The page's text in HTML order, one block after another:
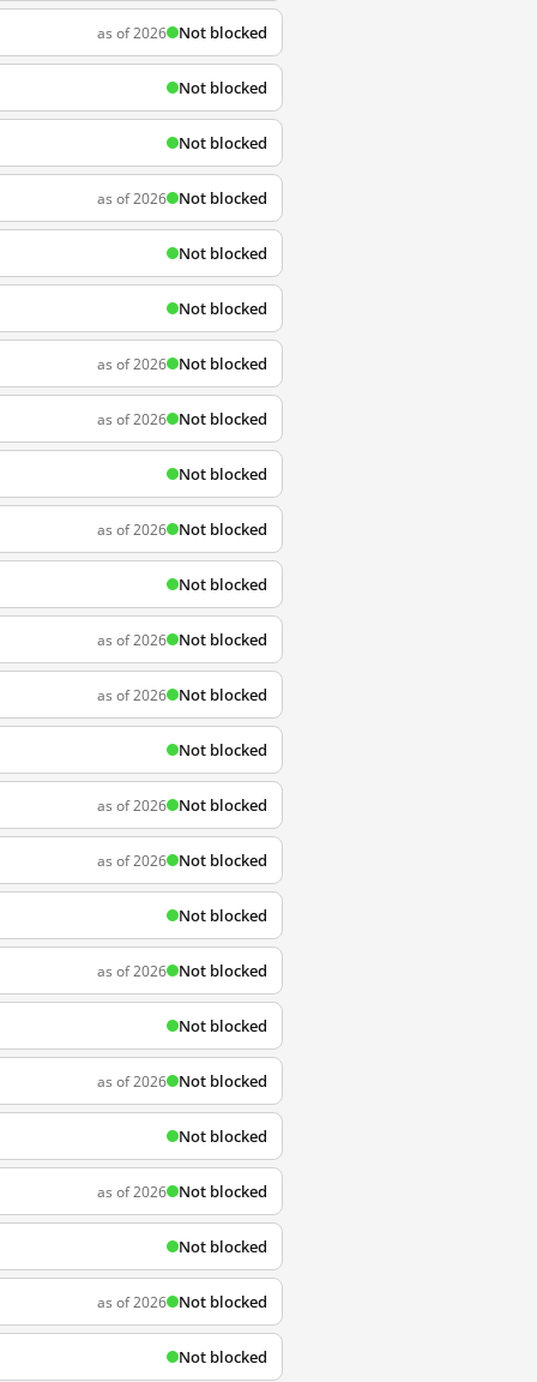
as of 2026 Not blocked
Not blocked
Not blocked
as of 2026 Not blocked
Not blocked
Not blocked
as of 2026 Not blocked
as of 2026 Not blocked
Not blocked
as of 2026 Not blocked
Not blocked
as of 2026 Not blocked
as of 2026 Not blocked
Not blocked
as of 2026 Not blocked
as of 2026 Not blocked
Not blocked
as of 2026 Not blocked
Not blocked
as of 2026 Not blocked
Not blocked
as of 2026 Not blocked
Not blocked
as of 2026 Not blocked
Not blocked